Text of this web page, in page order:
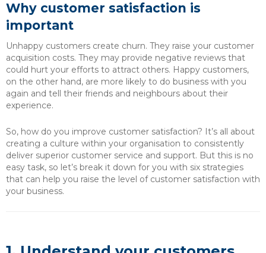
Why customer satisfaction is
important
Unhappy customers create churn. They raise your customer
acquisition costs. They may provide negative reviews that
could hurt your efforts to attract others. Happy customers,
on the other hand, are more likely to do business with you
again and tell their friends and neighbours about their
experience.
So, how do you improve customer satisfaction? It’s all about
creating a culture within your organisation to consistently
deliver superior customer service and support. But this is no
easy task, so let’s break it down for you with six strategies
that can help you raise the level of customer satisfaction with
your business.